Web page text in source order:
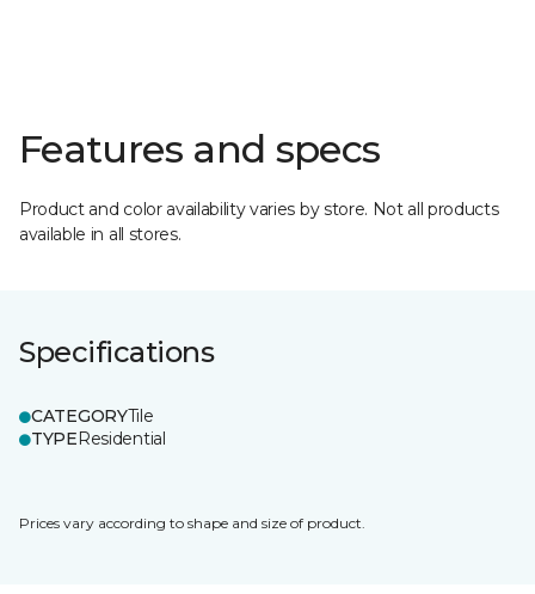
Features and specs
Product and color availability varies by store. Not all products
available in all stores.
Specifications
CATEGORYTile
TYPEResidential
Prices vary according to shape and size of product.